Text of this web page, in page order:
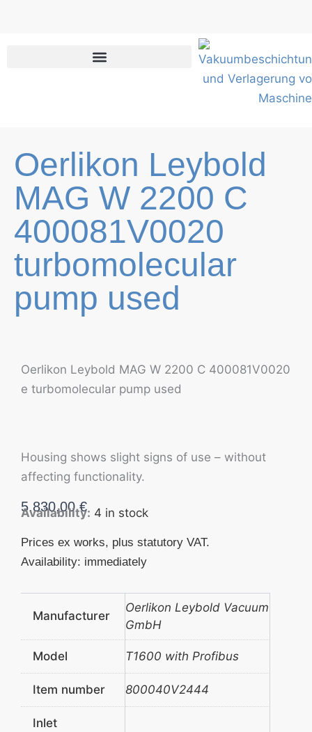
Oerlikon Leybold
MAG W 2200 C
400081V0020
turbomolecular
pump used
Oerlikon Leybold MAG W 2200 C 400081V0020
e turbomolecular pump used
Housing shows slight signs of use – without
affecting functionality.
5.830,00€
Availability: 4 in stock
Prices ex works, plus statutory VAT.
Availability: immediately
Manufacturer
Oerlikon Leybold Vacuum
GmbH
Model T1600 with Profibus
Item number 800040V2444
Inlet